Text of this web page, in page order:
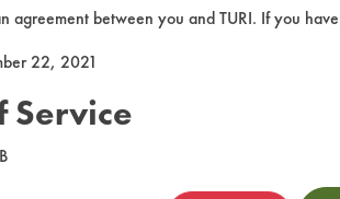
agreement between you and TURI. If you
22, 2021
Service